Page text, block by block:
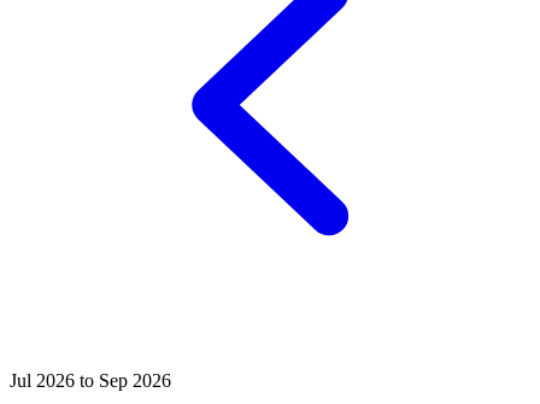
Jul 2026 to Sep 2026